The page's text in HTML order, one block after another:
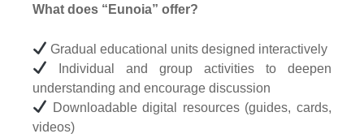
What does “Eunoia” offer?
Gradual educational units designed interactively
Individual and group activities to deepen
understanding and encourage discussion
Downloadable digital resources (guides, cards,
videos)